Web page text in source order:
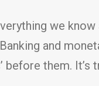
we
and
them.